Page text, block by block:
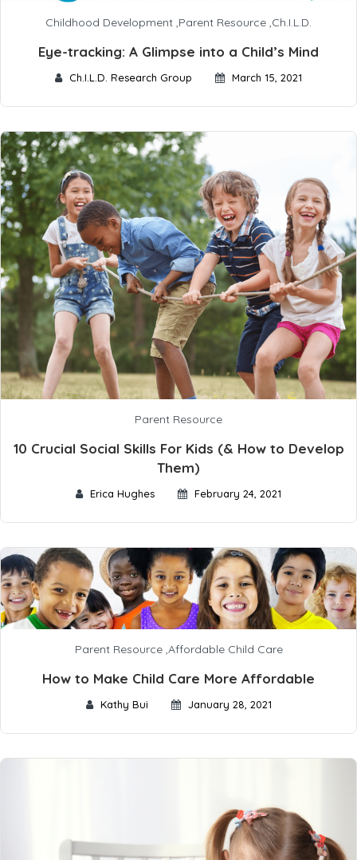
Childhood Development ,Parent Resource ,Ch.I.L.D.
Eye-tracking: A Glimpse into a Child’s Mind
Ch.I.L.D. Research Group March 15, 2021
Parent Resource
10 Crucial Social Skills For Kids (& How to Develop
Them)
Erica Hughes February 24, 2021
Parent Resource,Affordable Child Care
How to Make Child Care More Affordable
Kathy Bui January 28, 2021